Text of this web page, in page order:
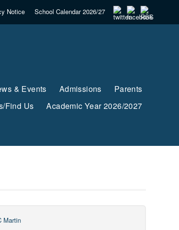
Notice School Calendar 2026/27
& Events Admissions
Parents
Find Us Academic Year 2026/2027
Martin